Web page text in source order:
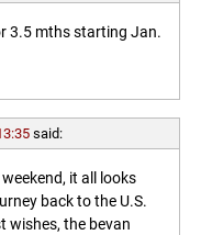
3.5 mths starting Jan.
said:
it all looks
back to the U.S.
wishes, the bevan